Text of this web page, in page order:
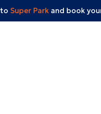
Super Parkand book